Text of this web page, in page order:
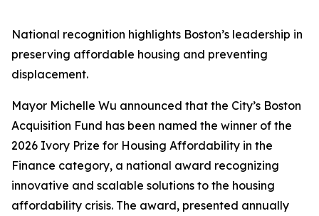
National recognition highlights Boston’s leadership in
preserving affordable housing and preventing
displacement.
Mayor Michelle Wu announced that the City’s Boston
Acquisition Fund has been named the winner of the
2026 Ivory Prize for Housing Affordability in the
Finance category, a national award recognizing
innovative and scalable solutions to the housing
affordability crisis. The award, presented annually